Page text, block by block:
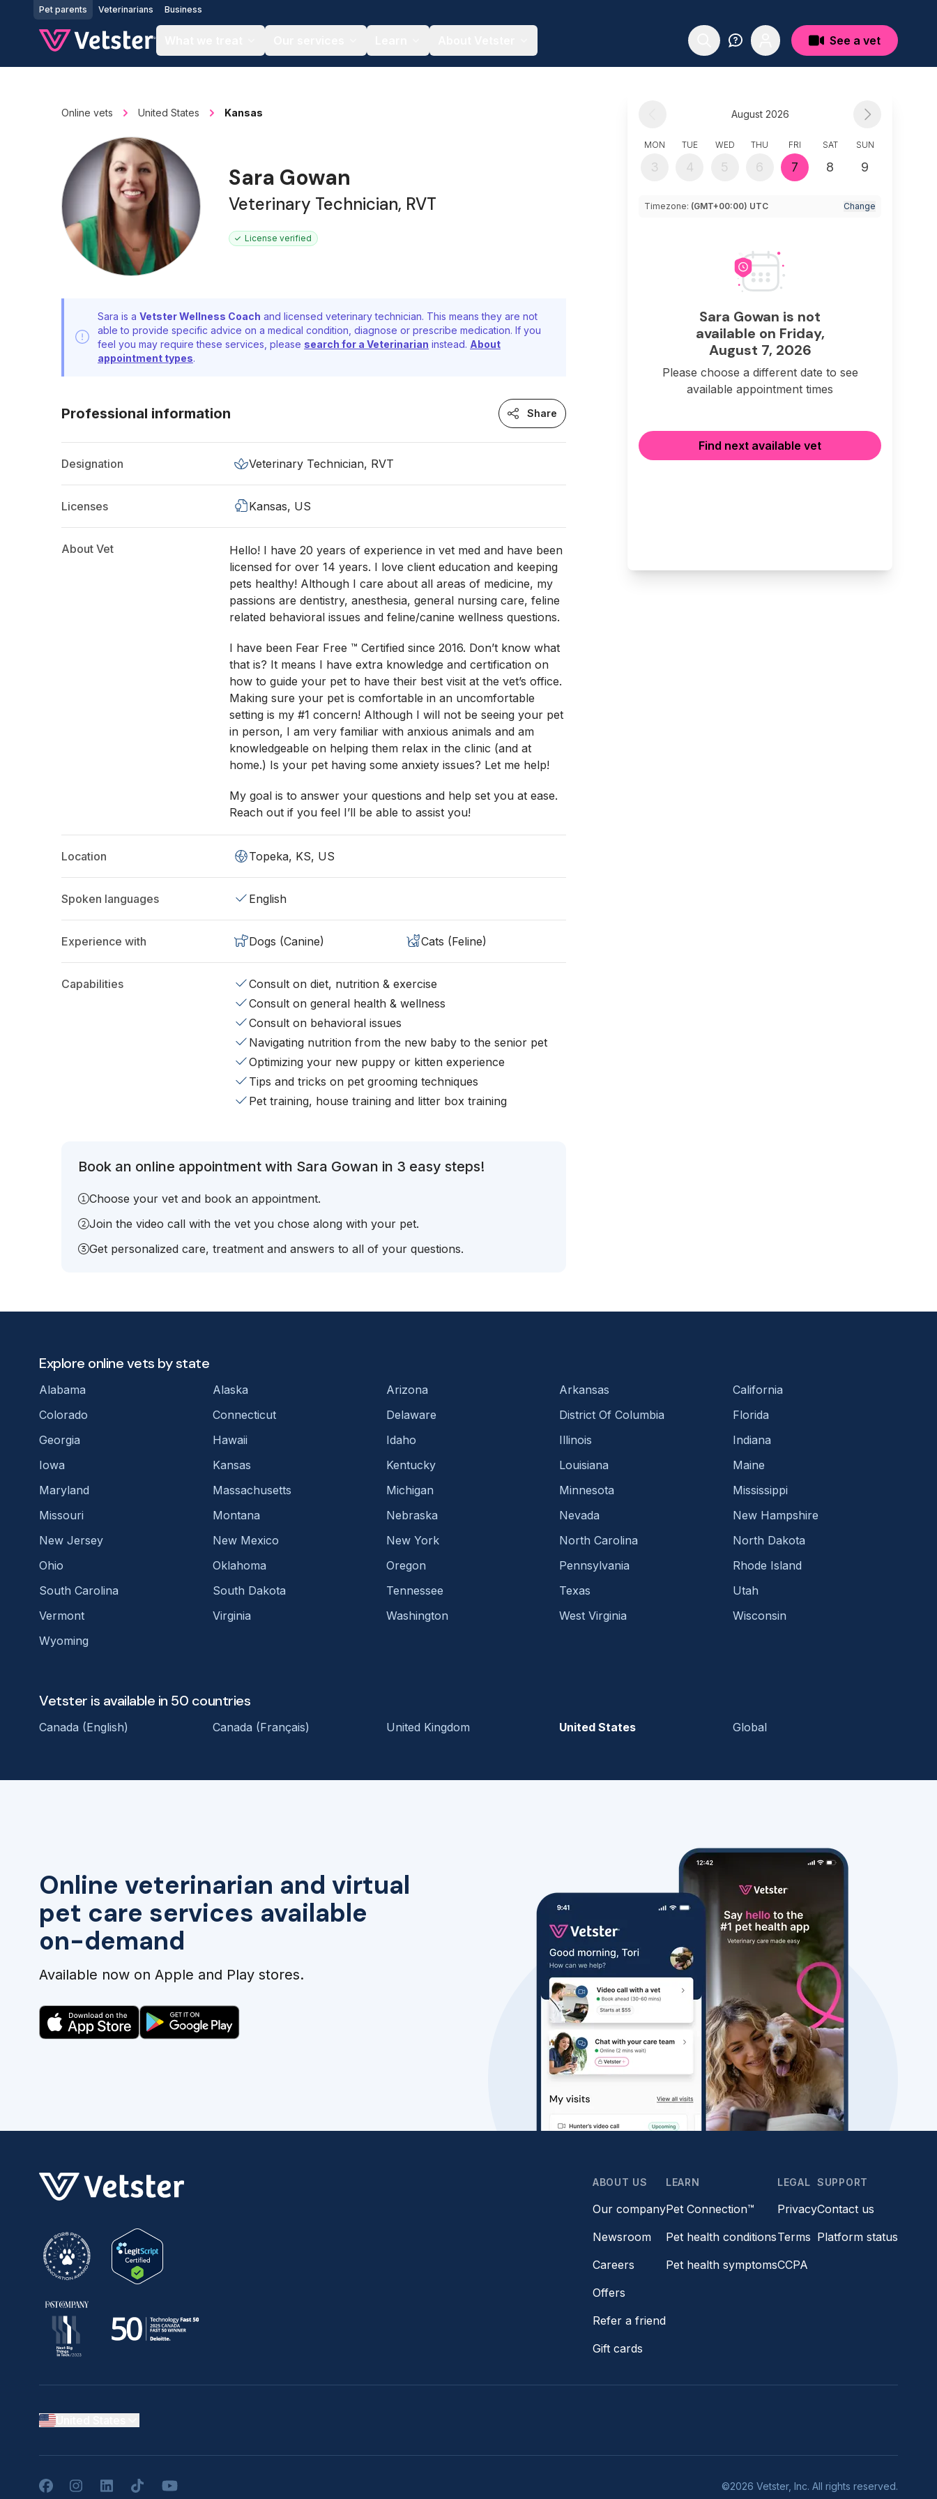
Jump to main content
Pet parents Veterinarians Business
See a vet
Online vets United States Kansas
Sara Gowan
Veterinary Technician, RVT
License verified
Sara is a Vetster Wellness Coach and licensed veterinary technician. This means they are not
able to provide specific advice on a medical condition, diagnose or prescribe medication. If you
feel you may require these services, please search for a Veterinarian instead. About
appointment types.
Professional information Share
Designation Veterinary Technician, RVT
Licenses Kansas, US
About Vet
Hello! I have 20 years of experience in vet med and have been
licensed for over 14 years. I love client education and keeping
pets healthy! Although I care about all areas of medicine, my
passions are dentistry, anesthesia, general nursing care, feline
related behavioral issues and feline/canine wellness questions.
I have been Fear Free ™️ Certified since 2016. Don’t know what
that is? It means I have extra knowledge and certification on
how to guide your pet to have their best visit at the vet’s office.
Making sure your pet is comfortable in an uncomfortable
setting is my #1 concern! Although I will not be seeing your pet
in person, I am very familiar with anxious animals and am
knowledgeable on helping them relax in the clinic (and at
home.) Is your pet having some anxiety issues? Let me help!
My goal is to answer your questions and help set you at ease.
Reach out if you feel I’ll be able to assist you!
Location Topeka, KS, US
Spoken languages English
Experience with Dogs (Canine) Cats (Feline)
Capabilities
Consult on diet, nutrition & exercise
Consult on general health & wellness
Consult on behavioral issues
Navigating nutrition from the new baby to the senior pet
Optimizing your new puppy or kitten experience
Tips and tricks on pet grooming techniques
Pet training, house training and litter box training
Book an online appointment with Sara Gowan in 3 easy steps!
Choose your vet and book an appointment.
Join the video call with the vet you chose along with your pet.
Get personalized care, treatment and answers to all of your questions.
August 2026
MON
3
TUE
4
WED
5
THU
6
FRI
7
SAT
8
SUN
9
Timezone: (GMT+00:00) UTC Change
Sara Gowan is not
available on Friday,
August 7, 2026
Please choose a different date to see
available appointment times
Find next available vet
Online veterinarian and virtual
pet care services available
on-demand
Available now on Apple and Play stores.
Explore online vets by state
Alabama Alaska Arizona Arkansas
California
Colorado
Connecticut Delaware District Of Columbia
Florida
Georgia
Hawaii Idaho Illinois
Indiana
Iowa
Kansas Kentucky Louisiana
Maine
Maryland
Massachusetts Michigan Minnesota
Mississippi
Missouri
Montana Nebraska Nevada
New Hampshire
New Jersey
New Mexico New York North Carolina
North Dakota
Ohio
Oklahoma Oregon Pennsylvania
Rhode Island
South Carolina
South Dakota Tennessee Texas
Utah
Vermont
Virginia Washington West Virginia
Wisconsin
Wyoming
Vetster is available in 50 countries
Canada (English) Canada (Français) United Kingdom United States Global
ABOUT US
Our company
Newsroom
Careers
Offers
Refer a friend
Gift cards
LEARN
Pet Connection™
Pet health conditions
Pet health symptoms
LEGAL
Privacy
Terms
CCPA
SUPPORT
Contact us
Platform status
FacebookInstagramLinkedInTikTokYouTube ©2026 Vetster, Inc. All rights reserved.